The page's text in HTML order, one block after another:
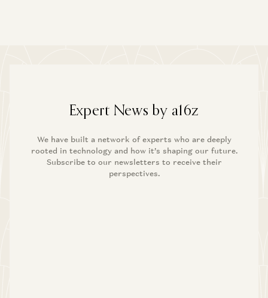
Expert News by a16z
We have built a network of experts who are deeply
rooted in technology and how it’s shaping our future.
Subscribe to our newsletters to receive their
perspectives.